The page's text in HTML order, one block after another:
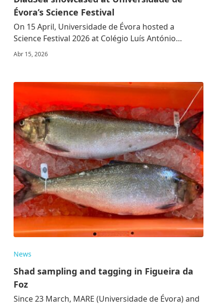
Évora’s Science Festival
On 15 April, Universidade de Évora hosted a
Science Festival 2026 at Colégio Luís António…
Abr 15, 2026
News
Shad sampling and tagging in Figueira da
Foz
Since 23 March, MARE (Universidade de Évora) and